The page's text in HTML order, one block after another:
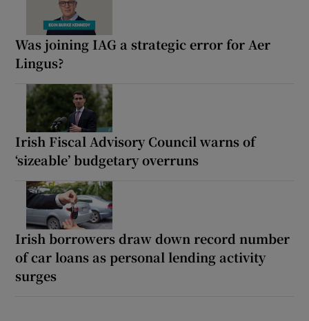
Was joining IAG a strategic error for Aer
Lingus?
Irish Fiscal Advisory Council warns of
‘sizeable’ budgetary overruns
Irish borrowers draw down record number
of car loans as personal lending activity
surges